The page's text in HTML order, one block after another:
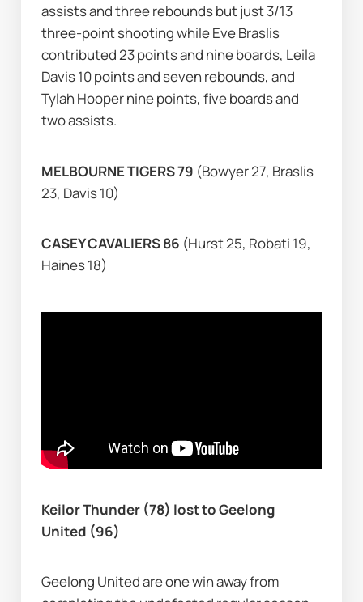
assists and three rebounds but just 3/13
three-point shooting while Eve Braslis
contributed 23 points and nine boards, Leila
Davis 10 points and seven rebounds, and
Tylah Hooper nine points, five boards and
two assists.
MELBOURNE TIGERS 79 (Bowyer 27, Braslis
23, Davis 10)
CASEY CAVALIERS 86 (Hurst 25, Robati 19,
Haines 18)
Keilor Thunder (78) lost to Geelong
United (96)
Geelong United are one win away from